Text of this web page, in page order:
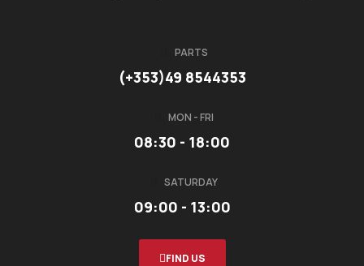
PARTS
(+353)49 8544353
MON - FRI
08:30 - 18:00
SATURDAY
09:00 - 13:00
FIND US